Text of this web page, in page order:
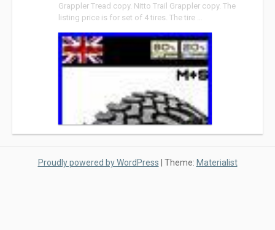
Grappler Tread copy. Nitto Trail Grappler copy. The
listing price is for set of 4 tires. The tire …
Proudly powered by WordPress | Theme: Materialist